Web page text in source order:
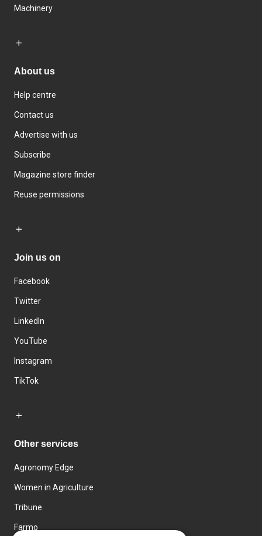
Machinery
About us
Help centre
Contact us
Advertise with us
Subscribe
Magazine store finder
Reuse permissions
Join us on
Facebook
Twitter
LinkedIn
YouTube
Instagram
TikTok
Other services
Agronomy Edge
Women in Agriculture
Tribune
Farmo